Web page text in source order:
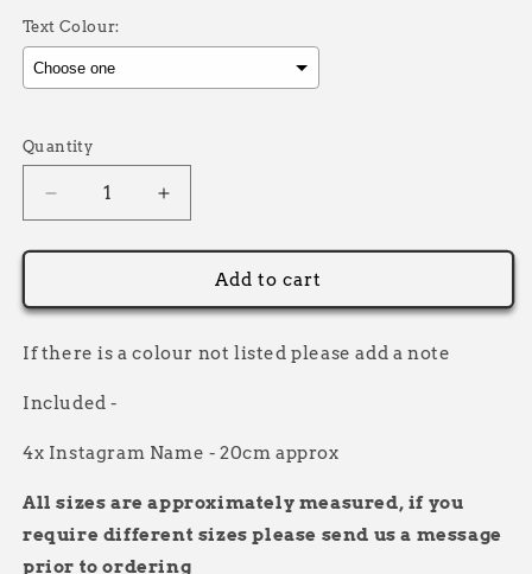
Text Colour:
Selection will add
Quantity
Decrease
quantity
for
Sticker
Increase
quantity
for
Instagram
Sticker
Add to cart
If there is a colour not listed please add a note
Included -
4x Instagram Name - 20cm approx
All sizes are approximately measured, if you
require different sizes please send us a message
prior to ordering